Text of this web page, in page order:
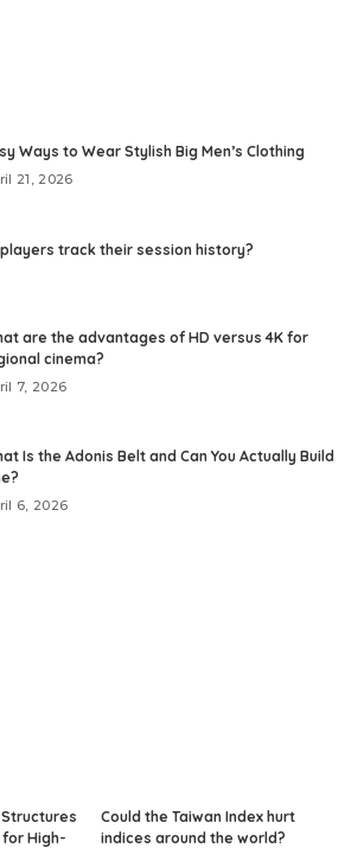
Ways to Wear Stylish Big Men’s Clothing
21, 2026
track their session history?
are the advantages of HD versus 4K for
cinema?
7, 2026
Is the Adonis Belt and Can You Actually Build
6, 2026
High-
Could the Taiwan Index hurt
indices around the world?